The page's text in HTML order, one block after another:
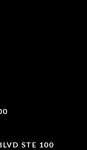
STE 100